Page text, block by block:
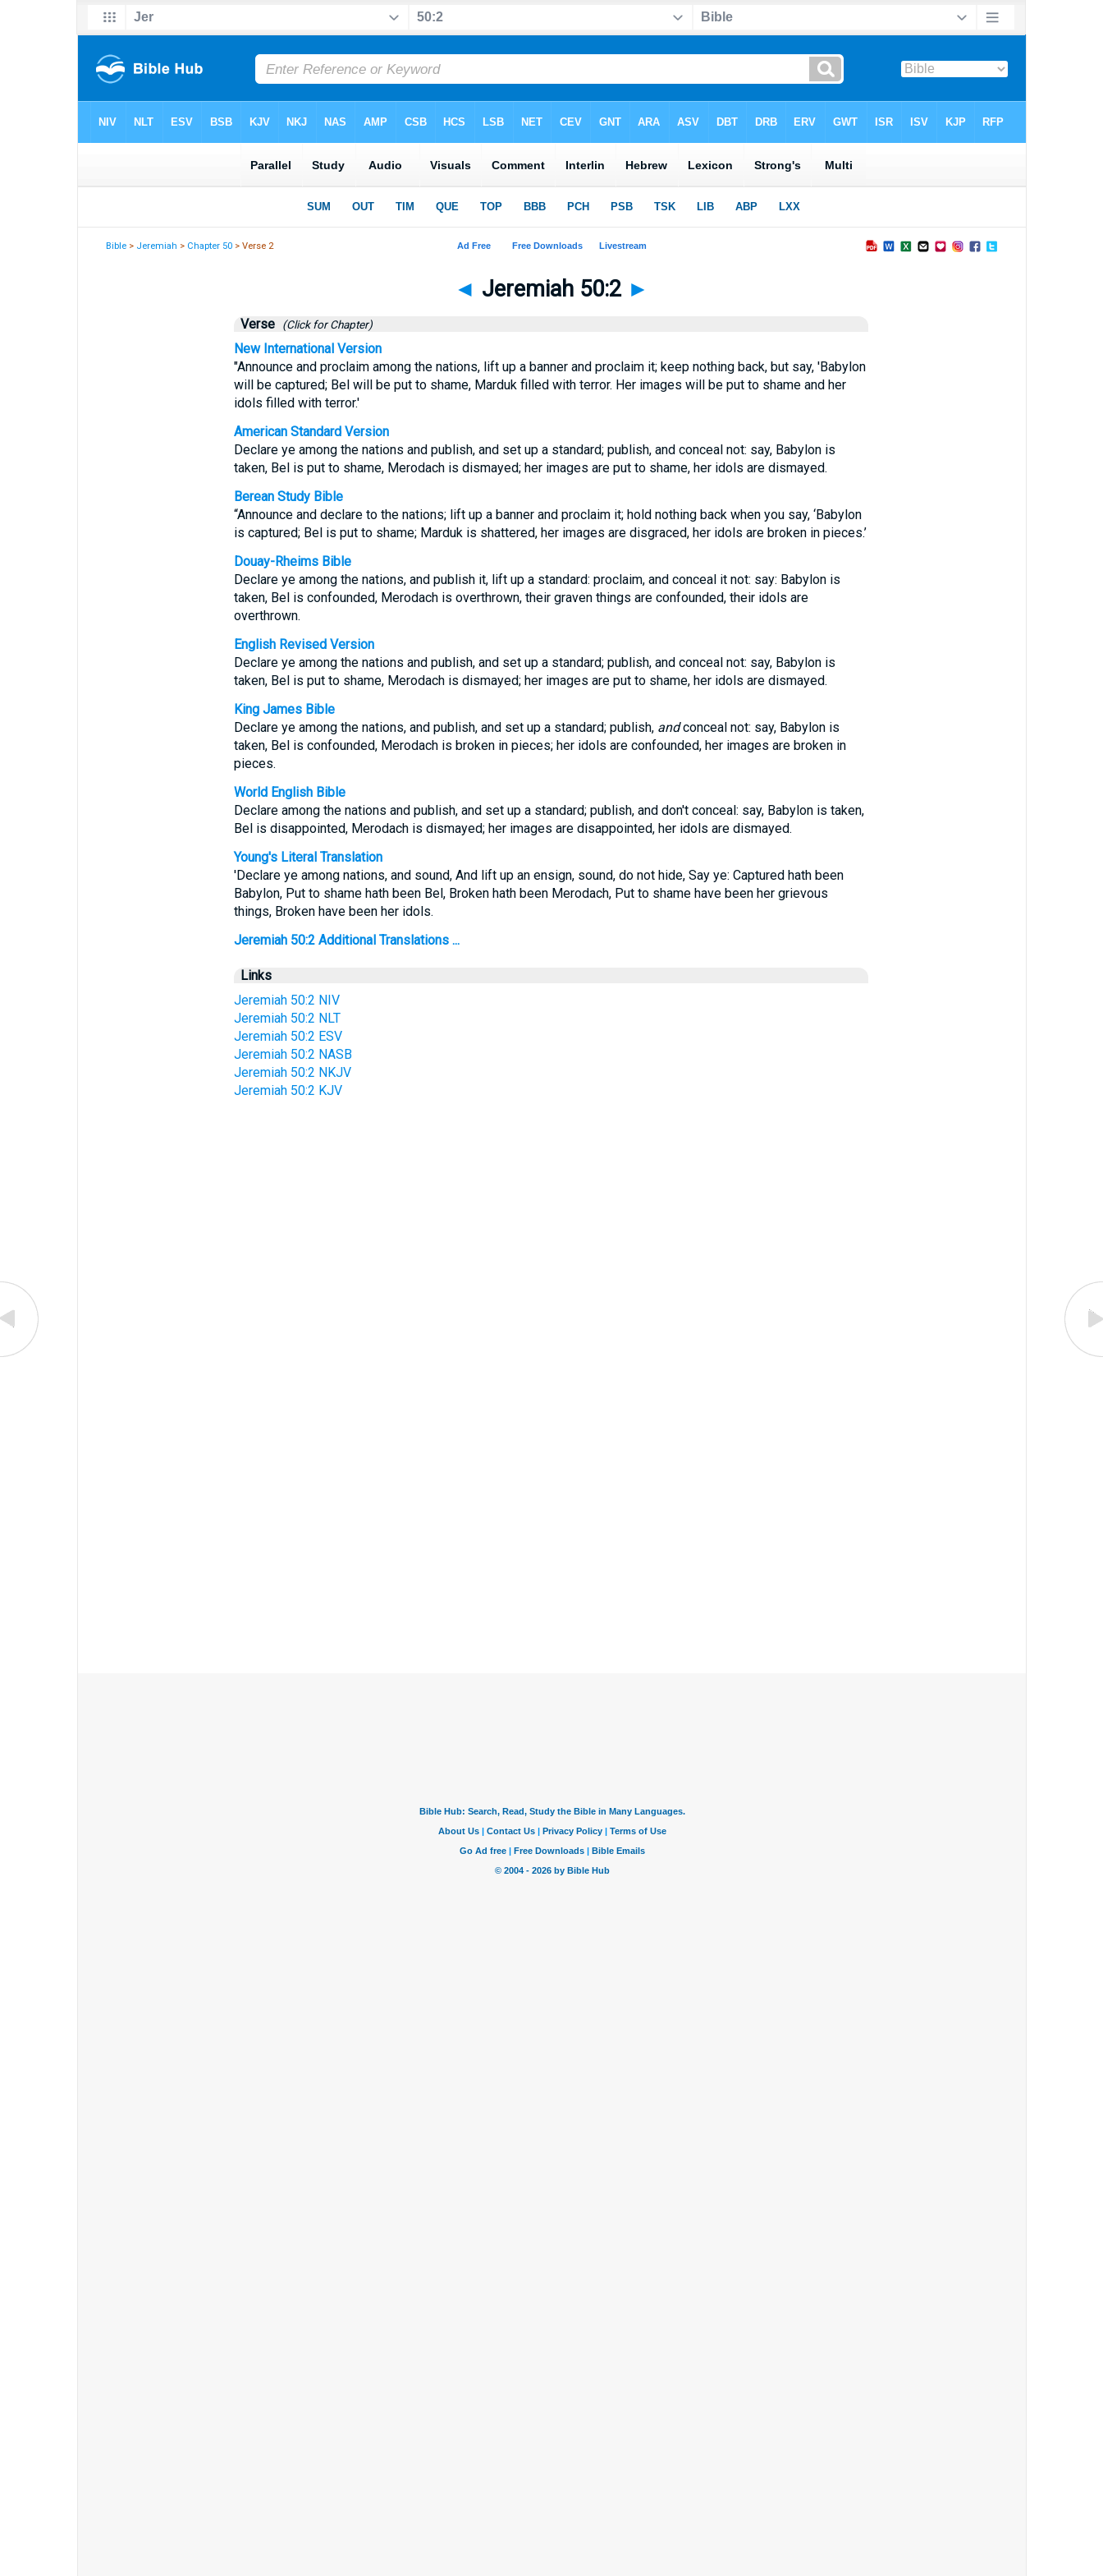
Bible > Jeremiah > Chapter 50 > Verse 2
◄ Jeremiah 50:2 ►
Verse (Click for Chapter)
New International Version
"Announce and proclaim among the nations, lift up a banner and proclaim it; keep nothing back, but say, 'Babylon
will be captured; Bel will be put to shame, Marduk filled with terror. Her images will be put to shame and her
idols filled with terror.'
American Standard Version
Declare ye among the nations and publish, and set up a standard; publish, and conceal not: say, Babylon is
taken, Bel is put to shame, Merodach is dismayed; her images are put to shame, her idols are dismayed.
Berean Study Bible
“Announce and declare to the nations; lift up a banner and proclaim it; hold nothing back when you say, ‘Babylon
is captured; Bel is put to shame; Marduk is shattered, her images are disgraced, her idols are broken in pieces.’
Douay-Rheims Bible
Declare ye among the nations, and publish it, lift up a standard: proclaim, and conceal it not: say: Babylon is
taken, Bel is confounded, Merodach is overthrown, their graven things are confounded, their idols are
overthrown.
English Revised Version
Declare ye among the nations and publish, and set up a standard; publish, and conceal not: say, Babylon is
taken, Bel is put to shame, Merodach is dismayed; her images are put to shame, her idols are dismayed.
King James Bible
Declare ye among the nations, and publish, and set up a standard; publish, andconceal not: say, Babylon is
taken, Bel is confounded, Merodach is broken in pieces; her idols are confounded, her images are broken in
pieces.
World English Bible
Declare among the nations and publish, and set up a standard; publish, and don't conceal: say, Babylon is taken,
Bel is disappointed, Merodach is dismayed; her images are disappointed, her idols are dismayed.
Young's Literal Translation
'Declare ye among nations, and sound, And lift up an ensign, sound, do not hide, Say ye: Captured hath been
Babylon, Put to shame hath been Bel, Broken hath been Merodach, Put to shame have been her grievous
things, Broken have been her idols.
Jeremiah 50:2 Additional Translations ...
Links
Jeremiah 50:2 NIV
Jeremiah 50:2 NLT
Jeremiah 50:2 ESV
Jeremiah 50:2 NASB
Jeremiah 50:2 NKJV
Jeremiah 50:2 KJV